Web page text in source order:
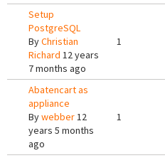
Setup
PostgreSQL
ByChristian
Richard 12 years
7 months ago
1
Abatencart as
appliance
Bywebber12
years 5 months
ago
1